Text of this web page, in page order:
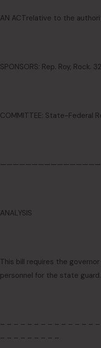
AN ACTrelative to the
SPONSORS: Rep. Roy, Rock.
COMMITTEE: State-Federal
ANALYSIS
This bill requires the
personnel for the state guard.
– – – – – – – – – – – – – –
– – – – – – – – –